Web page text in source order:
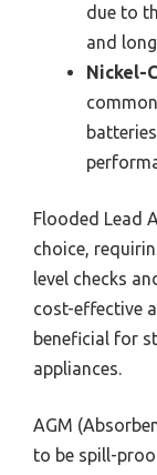
due to
and
Nickel-
Flooded Lead
choice,
level checks
cost-effective
beneficial for
appliances.
AGM
to be spill-